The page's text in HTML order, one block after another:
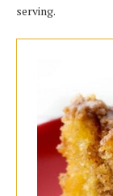
serving.